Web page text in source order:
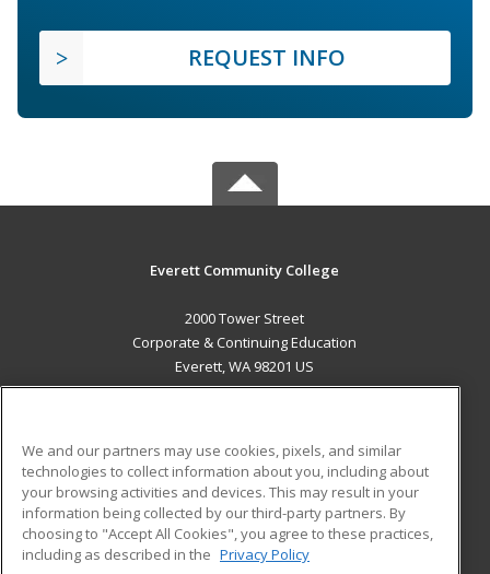
REQUEST INFO
Everett Community College
2000 Tower Street
Corporate & Continuing Education
Everett, WA 98201 US
ADDITIONAL RESOURCES
Military
Financial Assistance
Help
Student Blog
We and our partners may use cookies, pixels, and similar
technologies to collect information about you, including about
your browsing activities and devices. This may result in your
information being collected by our third-party partners. By
choosing to "Accept All Cookies", you agree to these practices,
including as described in the Privacy Policy